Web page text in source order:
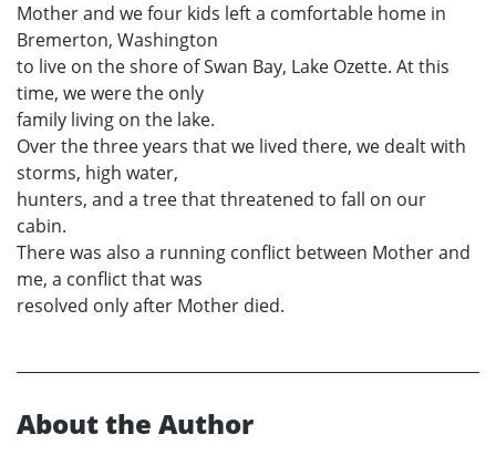
Mother and we four kids left a comfortable home in
Bremerton, Washington
to live on the shore of Swan Bay, Lake Ozette. At this
time, we were the only
family living on the lake.
Over the three years that we lived there, we dealt with
storms, high water,
hunters, and a tree that threatened to fall on our
cabin.
There was also a running conflict between Mother and
me, a conflict that was
resolved only after Mother died.
About the Author